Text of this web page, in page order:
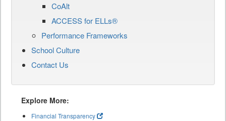
CoAlt
ACCESS for ELLs®
Performance Frameworks
School Culture
Contact Us
Explore More:
Financial Transparency